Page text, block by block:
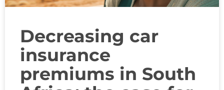
Decreasing car
insurance
premiums in South